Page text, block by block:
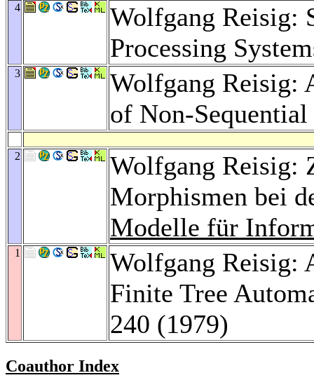
4
Wolfgang Reisig:
Processing
3
Wolfgang Reisig:
of Non-Sequential
2
Wolfgang Reisig:
Morphismen bei
Modelle für
1
Wolfgang Reisig:
Finite Tree
240 (1979)
Coauthor Index